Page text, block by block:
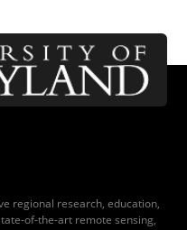
regional research, education,
of-the-art remote sensing,